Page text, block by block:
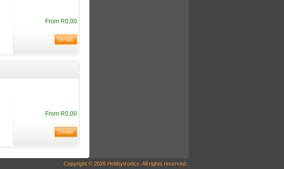
From R0,00
From R0,00
Copyright © 2026 Hobbytronics. All rights reserved.